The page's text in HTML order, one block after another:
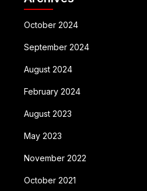
October 2024
September 2024
August 2024
February 2024
August 2023
May 2023
November 2022
October 2021